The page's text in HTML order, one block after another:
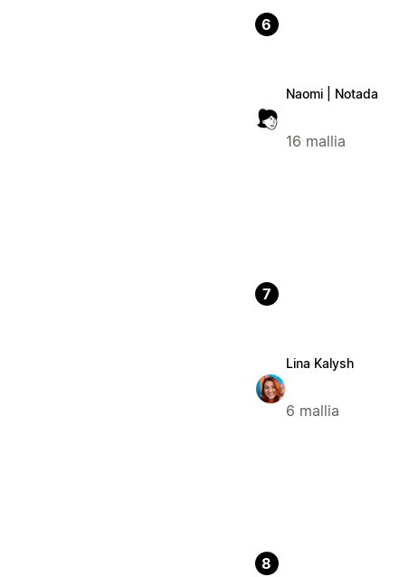
6
Naomi | Notada
16 mallia
7
Lina Kalysh
6 mallia
8